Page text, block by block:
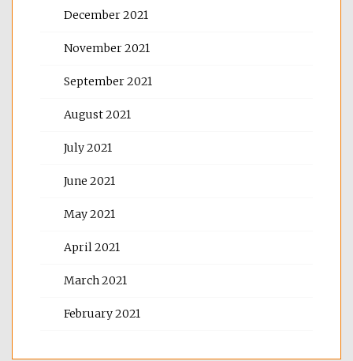
December 2021
November 2021
September 2021
August 2021
July 2021
June 2021
May 2021
April 2021
March 2021
February 2021